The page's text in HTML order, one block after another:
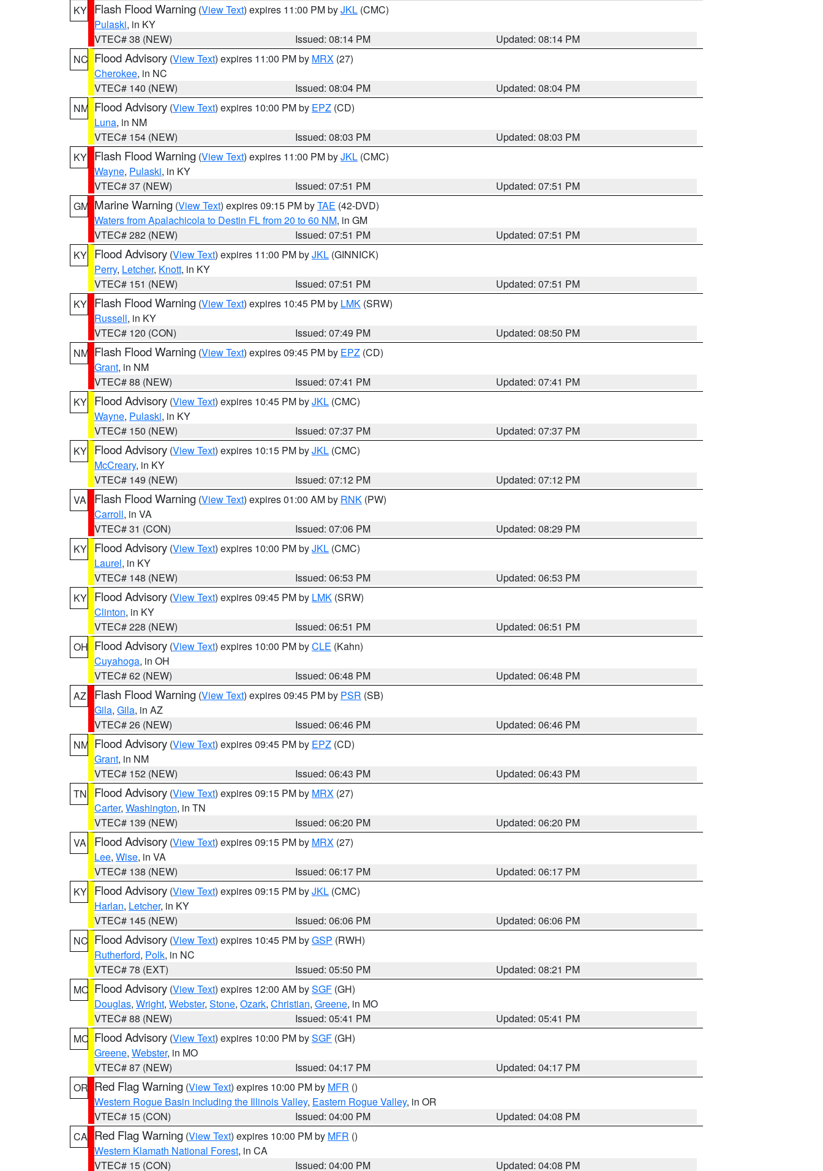
KY Flash Flood Warning (View Text) expires 11:00 PM byJKL (CMC)
Pulaski, in KY
VTEC# 38 (NEW)
Issued: 08:14 PM
Updated: 08:14 PM
NC Flood Advisory (View Text) expires 11:00 PM by MRX (27)
Cherokee, in NC
VTEC# 140 (NEW)
Issued: 08:04 PM
Updated: 08:04 PM
NM Flood Advisory (View Text) expires 10:00 PM by EPZ (CD)
Luna, in NM
VTEC# 154 (NEW)
Issued: 08:03 PM
Updated: 08:03 PM
KY Flash Flood Warning (View Text) expires 11:00 PM byJKL (CMC)
Wayne, Pulaski, in KY
VTEC# 37 (NEW)
Issued: 07:51 PM
Updated: 07:51 PM
GM Marine Warning (View Text) expires 09:15 PM byTAE (42-DVD)
Waters from Apalachicola to Destin FL from 20 to 60 NM, in GM
VTEC# 282 (NEW)
Issued: 07:51 PM
Updated: 07:51 PM
KY Flood Advisory (View Text) expires 11:00 PM byJKL (GINNICK)
Perry, Letcher, Knott, in KY
VTEC# 151 (NEW)
Issued: 07:51 PM
Updated: 07:51 PM
KY Flash Flood Warning (View Text) expires 10:45 PM by LMK (SRW)
Russell, in KY
VTEC# 120 (CON)
Issued: 07:49 PM
Updated: 08:50 PM
NM Flash Flood Warning (View Text) expires 09:45 PM by EPZ (CD)
Grant, in NM
VTEC# 88 (NEW)
Issued: 07:41 PM
Updated: 07:41 PM
KY Flood Advisory (View Text) expires 10:45 PM byJKL (CMC)
Wayne, Pulaski, in KY
VTEC# 150 (NEW)
Issued: 07:37 PM
Updated: 07:37 PM
KY Flood Advisory (View Text) expires 10:15 PM byJKL (CMC)
McCreary, in KY
VTEC# 149 (NEW)
Issued: 07:12 PM
Updated: 07:12 PM
VA
Flash Flood Warning (View Text) expires 01:00 AM by RNK (PW)
Carroll, in VA
VTEC# 31 (CON)
Issued: 07:06 PM
Updated: 08:29 PM
KY Flood Advisory (View Text) expires 10:00 PM byJKL (CMC)
Laurel, in KY
VTEC# 148 (NEW)
Issued: 06:53 PM
Updated: 06:53 PM
KY Flood Advisory (View Text) expires 09:45 PM by LMK (SRW)
Clinton, in KY
VTEC# 228 (NEW)
Issued: 06:51 PM
Updated: 06:51 PM
OH Flood Advisory (View Text) expires 10:00 PM byCLE (Kahn)
Cuyahoga, in OH
VTEC# 62 (NEW)
Issued: 06:48 PM
Updated: 06:48 PM
AZ
Flash Flood Warning (View Text) expires 09:45 PM by PSR (SB)
Gila, Gila, in AZ
VTEC# 26 (NEW)
Issued: 06:46 PM
Updated: 06:46 PM
NM Flood Advisory (View Text) expires 09:45 PM by EPZ (CD)
Grant, in NM
VTEC# 152 (NEW)
Issued: 06:43 PM
Updated: 06:43 PM
TN
Flood Advisory (View Text) expires 09:15 PM by MRX (27)
Carter, Washington, in TN
VTEC# 139 (NEW)
Issued: 06:20 PM
Updated: 06:20 PM
VA
Flood Advisory (View Text) expires 09:15 PM by MRX (27)
Lee, Wise, in VA
VTEC# 138 (NEW)
Issued: 06:17 PM
Updated: 06:17 PM
KY Flood Advisory (View Text) expires 09:15 PM byJKL (CMC)
Harlan, Letcher, in KY
VTEC# 145 (NEW)
Issued: 06:06 PM
Updated: 06:06 PM
NC Flood Advisory (View Text) expires 10:45 PM byGSP (RWH)
Rutherford, Polk, in NC
VTEC# 78 (EXT)
Issued: 05:50 PM
Updated: 08:21 PM
MO Flood Advisory (View Text) expires 12:00 AM bySGF (GH)
Douglas, Wright, Webster, Stone, Ozark, Christian, Greene, in MO
VTEC# 88 (NEW)
Issued: 05:41 PM
Updated: 05:41 PM
MO Flood Advisory (View Text) expires 10:00 PM bySGF (GH)
Greene, Webster, in MO
VTEC# 87 (NEW)
Issued: 04:17 PM
Updated: 04:17 PM
OR Red Flag Warning (View Text) expires 10:00 PM by MFR ()
Western Rogue Basin including the Illinois Valley, Eastern Rogue Valley, in OR
VTEC# 15 (CON)
Issued: 04:00 PM
Updated: 04:08 PM
CA Red Flag Warning (View Text) expires 10:00 PM by MFR ()
Western Klamath National Forest, in CA
VTEC# 15 (CON)
Issued: 04:00 PM Updated: 04:08 PM